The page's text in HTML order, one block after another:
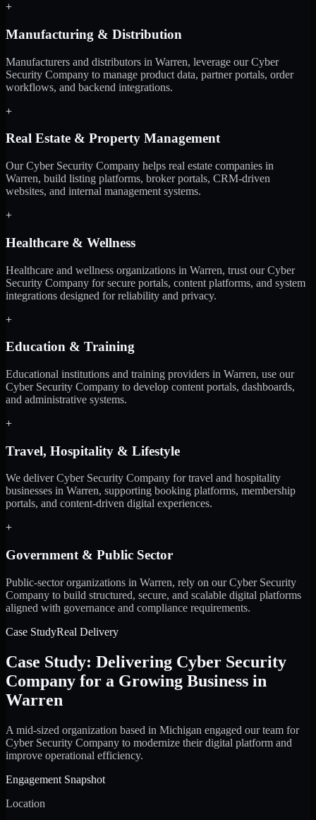
+
Manufacturing & Distribution
Manufacturers and distributors in Warren, leverage our Cyber
Security Company to manage product data, partner portals, order
workflows, and backend integrations.
+
Real Estate & Property Management
Our Cyber Security Company helps real estate companies in
Warren, build listing platforms, broker portals, CRM-driven
websites, and internal management systems.
+
Healthcare & Wellness
Healthcare and wellness organizations in Warren, trust our Cyber
Security Company for secure portals, content platforms, and system
integrations designed for reliability and privacy.
+
Education & Training
Educational institutions and training providers in Warren, use our
Cyber Security Company to develop content portals, dashboards,
and administrative systems.
+
Travel, Hospitality & Lifestyle
We deliver Cyber Security Company for travel and hospitality
businesses in Warren, supporting booking platforms, membership
portals, and content-driven digital experiences.
+
Government & Public Sector
Public-sector organizations in Warren, rely on our Cyber Security
Company to build structured, secure, and scalable digital platforms
aligned with governance and compliance requirements.
Case StudyReal Delivery
Case Study: Delivering Cyber Security
Company for a Growing Business in
Warren
A mid-sized organization based in Michigan engaged our team for
Cyber Security Company to modernize their digital platform and
improve operational efficiency.
Engagement Snapshot
Location